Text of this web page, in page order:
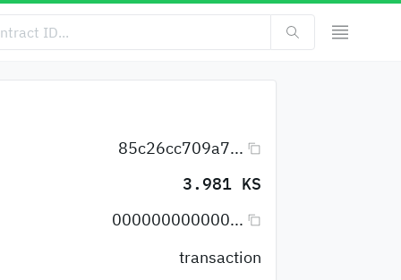
85c26cc709a7...
3.981 KS
000000000000...
transaction